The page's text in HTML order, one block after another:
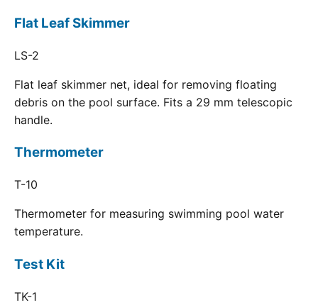
Flat Leaf Skimmer
LS-2
Flat leaf skimmer net, ideal for removing floating
debris on the pool surface. Fits a 29 mm telescopic
handle.
Thermometer
T-10
Thermometer for measuring swimming pool water
temperature.
Test Kit
TK-1